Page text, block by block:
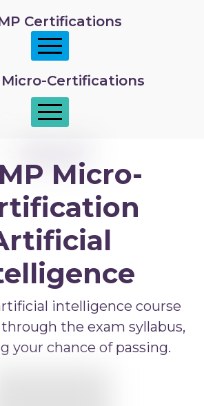
Certifications
Capture Practitioner
Micro-Certifications
Executive Summaries
APMP Graphics
Competitive Price To Win
Artificial Intelligence
Micro-
intelligence course
the exam syllabus,
your chance of passing.